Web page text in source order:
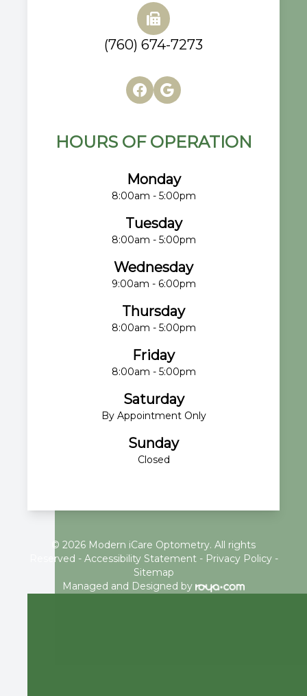
(760) 674-7273
HOURS OF OPERATION
Monday
8:00am - 5:00pm
Tuesday
8:00am - 5:00pm
Wednesday
9:00am - 6:00pm
Thursday
8:00am - 5:00pm
Friday
8:00am - 5:00pm
Saturday
By Appointment Only
Sunday
Closed
© 2026 Modern iCare Optometry. All rights
Reserved - Accessibility Statement- Privacy Policy-
Sitemap
Managed and Designed by